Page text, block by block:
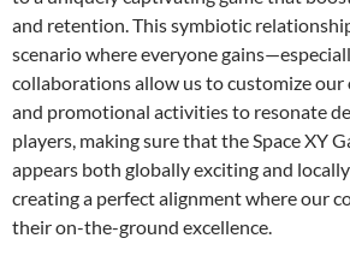
and retention. This symbiotic
scenario where everyone
collaborations allow us to customize our
and promotional activities to resonate
players, making sure that the Space XY
appears both globally exciting and
creating a perfect alignment where our
their on-the-ground excellence.